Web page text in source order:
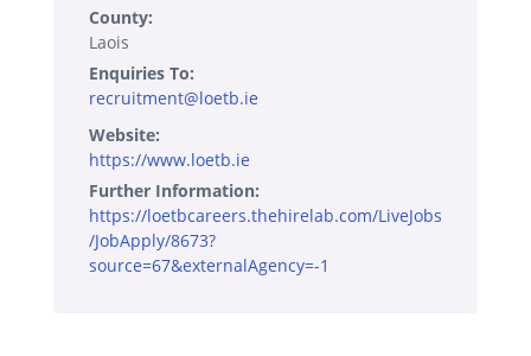
County:
Laois
Enquiries To:
recruitment@loetb.ie
Website:
https://www.loetb.ie
Further Information:
https://loetbcareers.thehirelab.com/LiveJobs
/JobApply/8673?
source=67&externalAgency=-1